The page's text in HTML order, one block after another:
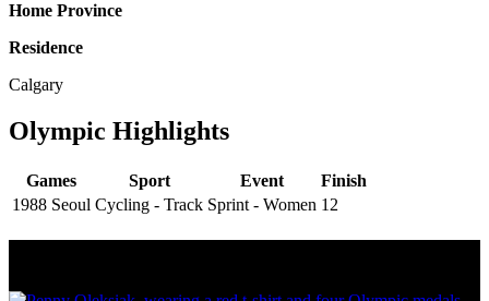
Home Province
Residence
Calgary
Olympic Highlights
Games Sport Event
Finish
1988 Seoul Cycling - Track Sprint - Women 12